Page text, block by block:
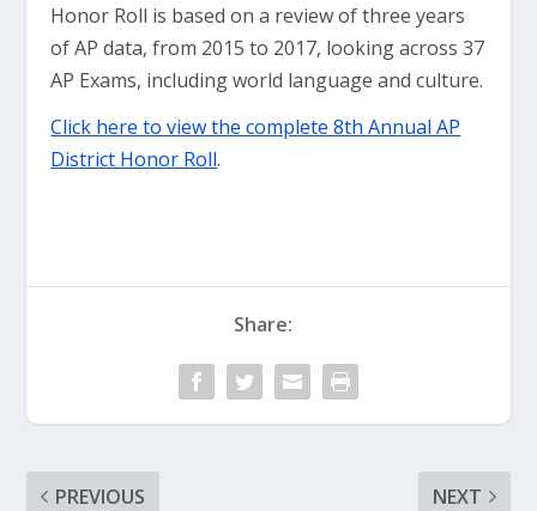
Honor Roll is based on a review of three years
of AP data, from 2015 to 2017, looking across 37
AP Exams, including world language and culture.
Click here to view the complete 8th Annual AP
District Honor Roll.
Share:
PREVIOUS NEXT